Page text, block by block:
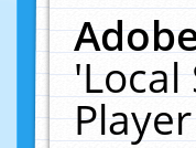
'Local